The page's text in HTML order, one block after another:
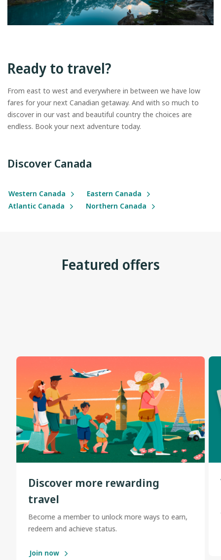
Ready to travel?
From east to west and everywhere in between we have low
fares for your next Canadian getaway. And with so much to
discover in our vast and beautiful country the choices are
endless. Book your next adventure today.
Discover Canada
Western Canada
Eastern Canada
Atlantic Canada
Northern Canada
Featured offers
Discover more rewarding
travel
Become a member to unlock more ways to earn,
redeem and achieve status.
Join now